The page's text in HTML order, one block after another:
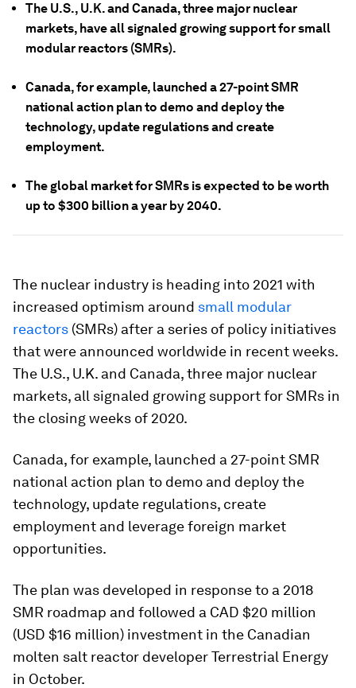
The U.S., U.K. and Canada, three major nuclear
markets, have all signaled growing support for small
modular reactors (SMRs).
Canada, for example, launched a 27-point SMR
national action plan to demo and deploy the
technology, update regulations and create
employment.
The global market for SMRs is expected to be worth
up to $300 billion a year by 2040.
The nuclear industry is heading into 2021 with
increased optimism around small modular
reactors (SMRs) after a series of policy initiatives
that were announced worldwide in recent weeks.
The U.S., U.K. and Canada, three major nuclear
markets, all signaled growing support for SMRs in
the closing weeks of 2020.
Canada, for example, launched a 27-point SMR
national action plan to demo and deploy the
technology, update regulations, create
employment and leverage foreign market
opportunities.
The plan was developed in response to a 2018
SMR roadmap and followed a CAD $20 million
(USD $16 million) investment in the Canadian
molten salt reactor developer Terrestrial Energy
in October.